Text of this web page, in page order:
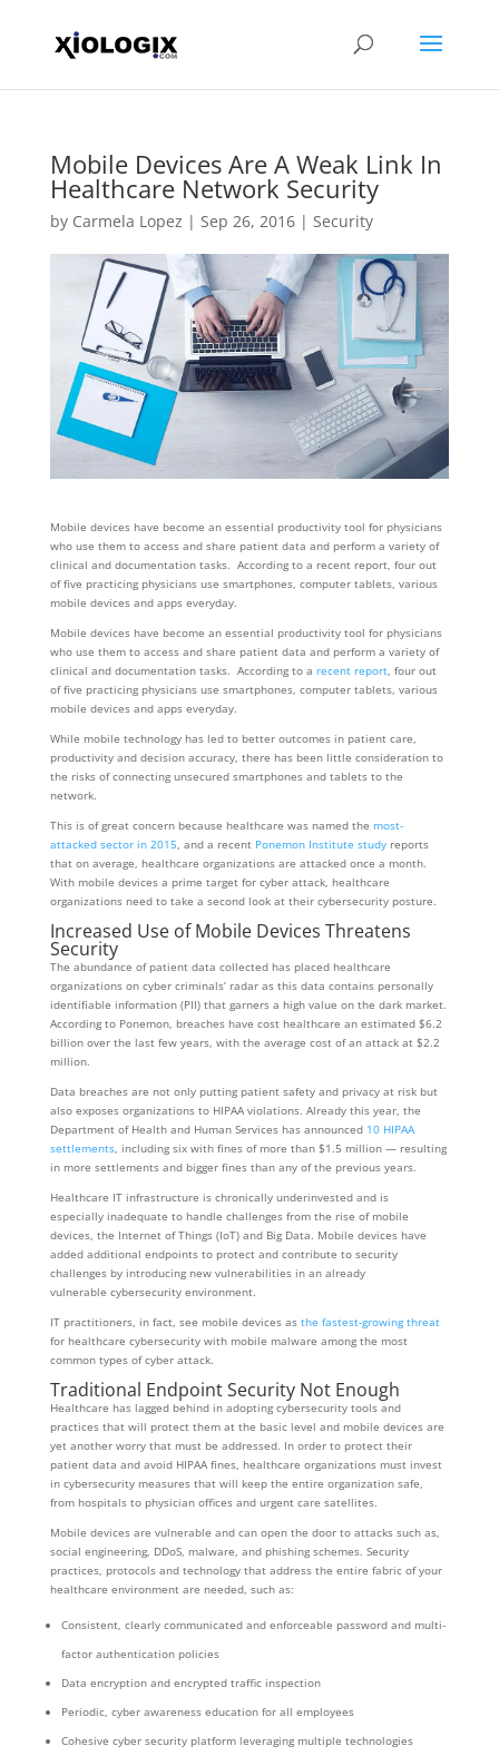
Mobile Devices Are A Weak Link In
Healthcare Network Security
by Carmela Lopez | Sep 26, 2016| Security
Mobile devices have become an essential productivity tool for physicians
who use them to access and share patient data and perform a variety of
clinical and documentation tasks. According to a recent report, four out
of five practicing physicians use smartphones, computer tablets, various
mobile devices and apps everyday.
Mobile devices have become an essential productivity tool for physicians
who use them to access and share patient data and perform a variety of
clinical and documentation tasks. According to a recent report, four out
of five practicing physicians use smartphones, computer tablets, various
mobile devices and apps everyday.
While mobile technology has led to better outcomes in patient care,
productivity and decision accuracy, there has been little consideration to
the risks of connecting unsecured smartphones and tablets to the
network.
This is of great concern because healthcare was named the most-
attacked sector in 2015 , and a recent Ponemon Institute studyreports
that on average, healthcare organizations are attacked once a month.
With mobile devices a prime target for cyber attack, healthcare
organizations need to take a second look at their cybersecurity posture.
Increased Use of Mobile Devices Threatens
Security
The abundance of patient data collected has placed healthcare
organizations on cyber criminals’ radar as this data contains personally
identifiable information (PII) that garners a high value on the dark market.
According to Ponemon, breaches have cost healthcare an estimated $6.2
billion over the last few years, with the average cost of an attack at $2.2
million.
Data breaches are not only putting patient safety and privacy at risk but
also exposes organizations to HIPAA violations. Already this year, the
Department of Health and Human Services has announced 10 HIPAA
settlements, including six with fines of more than $1.5 million — resulting
in more settlements and bigger fines than any of the previous years.
Healthcare IT infrastructure is chronically underinvested and is
especially inadequate to handle challenges from the rise of mobile
devices, the Internet of Things (IoT) and Big Data. Mobile devices have
added additional endpoints to protect and contribute to security
challenges by introducing new vulnerabilities in an already
vulnerable cybersecurity environment.
IT practitioners, in fact, see mobile devices as the fastest-growing threat
for healthcare cybersecurity with mobile malware among the most
common types of cyber attack.
Traditional Endpoint Security Not Enough
Healthcare has lagged behind in adopting cybersecurity tools and
practices that will protect them at the basic level and mobile devices are
yet another worry that must be addressed. In order to protect their
patient data and avoid HIPAA fines, healthcare organizations must invest
in cybersecurity measures that will keep the entire organization safe,
from hospitals to physician offices and urgent care satellites.
Mobile devices are vulnerable and can open the door to attacks such as,
social engineering, DDoS, malware, and phishing schemes. Security
practices, protocols and technology that address the entire fabric of your
healthcare environment are needed, such as:
Consistent, clearly communicated and enforceable password and multi-
factor authentication policies
Data encryption and encrypted traffic inspection
Periodic, cyber awareness education for all employees
Cohesive cyber security platform leveraging multiple technologies